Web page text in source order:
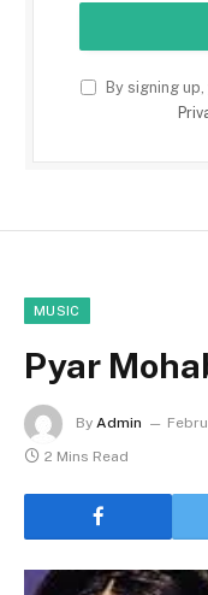
By signing
MUSIC
Pyar
By Admin
2 Mins Read